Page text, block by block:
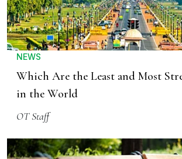
NEWS
Which Are the Least and Most
in the World
OT Staff